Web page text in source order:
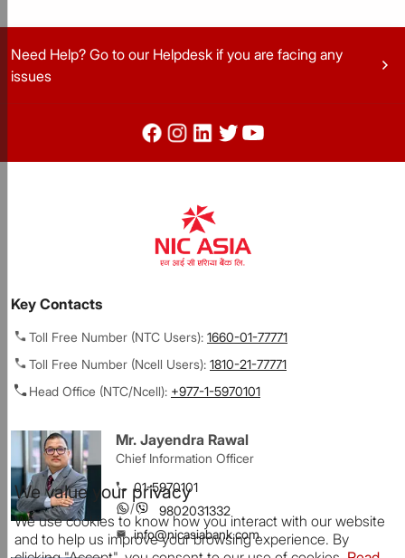
Need Help? Go to our Helpdesk if you are facing any
issues
chevron_right
Key Contacts
Toll Free Number (NTC Users): 1660-01-77771
Toll Free Number (Ncell Users): 1810-21-77771
Head Office (NTC/Ncell): +977-1-5970101
Mr. Jayendra Rawal
Chief Information Officer
01-5970101
/
9802031332
info@nicasiabank.com
We value your privacy
We use cookies to know how you interact with our website
and to help us improve your browsing experience. By